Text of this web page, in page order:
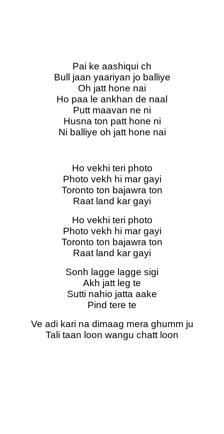
Pai ke aashiqui ch
Bull jaan yaariyan jo balliye
Oh jatt hone nai
Ho paa le ankhan de naal
Putt maavan ne ni
Husna ton patt hone ni
Ni balliye oh jatt hone nai
Ho vekhi teri photo
Photo vekh hi mar gayi
Toronto ton bajawra ton
Raat land kar gayi
Ho vekhi teri photo
Photo vekh hi mar gayi
Toronto ton bajawra ton
Raat land kar gayi
Sonh lagge lagge sigi
Akh jatt leg te
Sutti nahio jatta aake
Pind tere te
Ve adi kari na dimaag mera ghumm ju
Tali taan loon wangu chatt loon